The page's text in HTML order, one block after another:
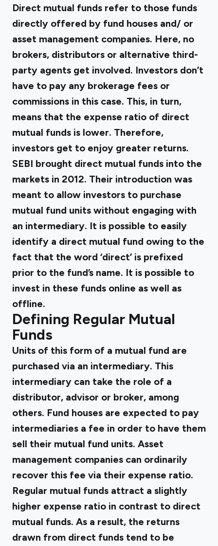
Direct mutual funds refer to those funds
directly offered by fund houses and/ or
asset management companies. Here, no
brokers, distributors or alternative third-
party agents get involved. Investors don’t
have to pay any brokerage fees or
commissions in this case. This, in turn,
means that the expense ratio of direct
mutual funds is lower. Therefore,
investors get to enjoy greater returns.
SEBI brought direct mutual funds into the
markets in 2012. Their introduction was
meant to allow investors to purchase
mutual fund units without engaging with
an intermediary. It is possible to easily
identify a direct mutual fund owing to the
fact that the word ‘direct’ is prefixed
prior to the fund’s name. It is possible to
invest in these funds online as well as
offline.
Defining Regular Mutual
Funds
Units of this form of a mutual fund are
purchased via an intermediary. This
intermediary can take the role of a
distributor, advisor or broker, among
others. Fund houses are expected to pay
intermediaries a fee in order to have them
sell their mutual fund units. Asset
management companies can ordinarily
recover this fee via their expense ratio.
Regular mutual funds attract a slightly
higher expense ratio in contrast to direct
mutual funds. As a result, the returns
drawn from direct funds tend to be